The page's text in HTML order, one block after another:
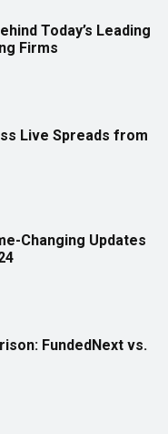
Today’s Leading
Firms
Live Spreads from
Changing Updates
FundedNext vs.